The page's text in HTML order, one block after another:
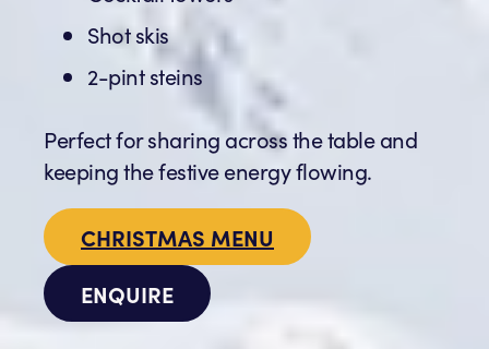
Shot skis
2-pint steins
Perfect for sharing across the table and
keeping the festive energy flowing.
CHRISTMAS MENU
ENQUIRE